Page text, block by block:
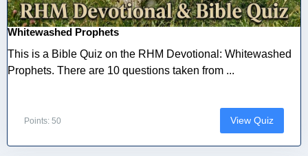
Whitewashed Prophets
This is a Bible Quiz on the RHM Devotional: Whitewashed
Prophets. There are 10 questions taken from ...
Points: 50 View Quiz